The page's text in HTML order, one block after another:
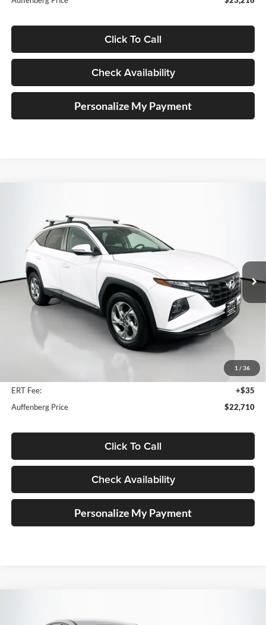
Click To Call
Check Availability
Personalize My Payment
1 / 36
Price Drop
Auffenberg Ford, Inc.
VIN: 5NMJBCAE6PH183327Stock:1-24912BZ
Model:
85432A4S
Available 56,114 mi Ext. Int.
$22,710
AUFFENBERG PRICE
Less
Kelley Blue Book Retail
$26,500
+$378
ERT Fee:
+$35
Auffenberg Price
$22,710
Click To Call
Check Availability
Personalize My Payment